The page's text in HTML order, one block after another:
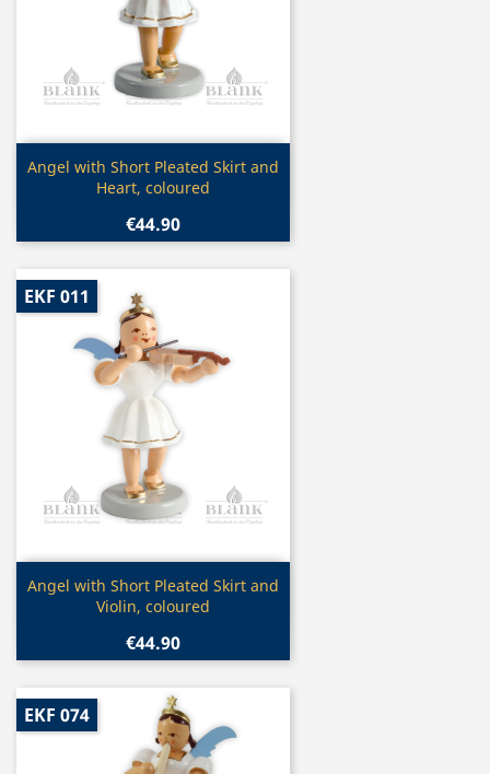
Quick view
Angel with Short Pleated Skirt and
Heart, coloured
€44.90
Quick view
Angel with Short Pleated Skirt and
Violin, coloured
€44.90
EKF 011
EKF 074